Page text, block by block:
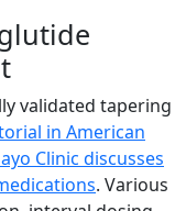
validated tapering
in American
Clinic discusses
. Various